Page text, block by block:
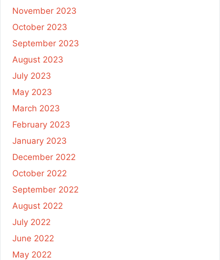
November 2023
October 2023
September 2023
August 2023
July 2023
May 2023
March 2023
February 2023
January 2023
December 2022
October 2022
September 2022
August 2022
July 2022
June 2022
May 2022